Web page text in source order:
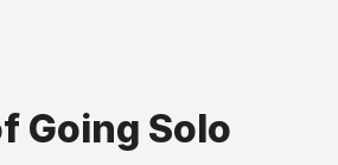
Going Solo